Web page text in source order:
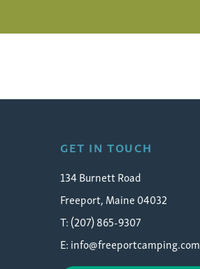
GET IN TOUCH
134 Burnett Road
Freeport, Maine 04032
T: (207) 865-9307
E:info@freeportcamping.com